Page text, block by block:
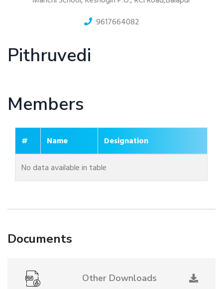
9617664082
Pithruvedi
Members
# Name Designation
No data available in table
Documents
Other Downloads